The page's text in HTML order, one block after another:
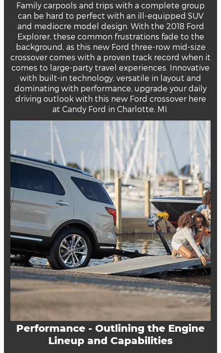
Family carpools and trips with a complete group
can be hard to perfect with an ill-equipped SUV
and mediocre model design. With the 2018 Ford
Explorer, these common frustrations fade to the
background, as this new Ford three-row mid-size
crossover comes with a proven track record when it
comes to large-party travel experiences. Innovative
with built-in technology, versatile in layout and
dominating with performance, upgrade your daily
driving outlook with this new Ford crossover here
at Candy Ford in Charlotte, MI.
Performance - Outlining the Engine
Lineup and Capabilities